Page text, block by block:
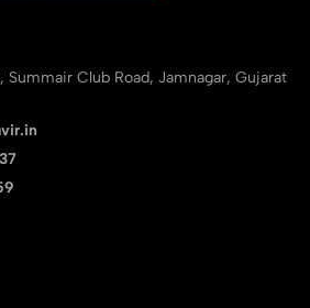
Summair Club Road, Jamnagar, Gujarat